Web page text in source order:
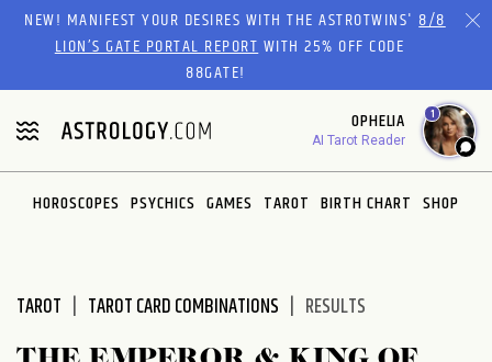
Please
website
includes
an
accessibility
system.
NEW! MANIFEST YOUR DESIRES WITH THE ASTROTWINS'8/8
LION’S GATE PORTAL REPORTWITH 25% OFF CODE
88GATE!
OPHELIA
AI Tarot Reader
1
HOROSCOPES PSYCHICS GAMES TAROT BIRTH CHART SHOP
TAROT TAROT CARD COMBINATIONS RESULTS